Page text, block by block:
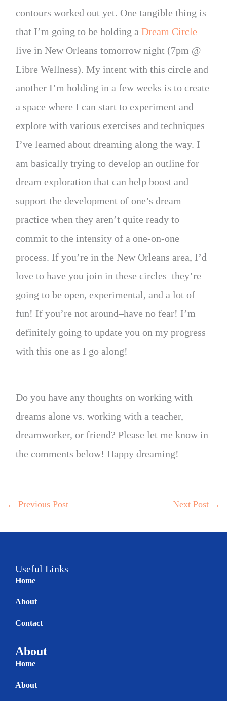
contours worked out yet. One tangible thing is
that I’m going to be holding a Dream Circle
live in New Orleans tomorrow night (7pm @
Libre Wellness). My intent with this circle and
another I’m holding in a few weeks is to create
a space where I can start to experiment and
explore with various exercises and techniques
I’ve learned about dreaming along the way. I
am basically trying to develop an outline for
dream exploration that can help boost and
support the development of one’s dream
practice when they aren’t quite ready to
commit to the intensity of a one-on-one
process. If you’re in the New Orleans area, I’d
love to have you join in these circles–they’re
going to be open, experimental, and a lot of
fun! If you’re not around–have no fear! I’m
definitely going to update you on my progress
with this one as I go along!
Do you have any thoughts on working with
dreams alone vs. working with a teacher,
dreamworker, or friend? Please let me know in
the comments below! Happy dreaming!
← Previous Post Next Post →
Useful Links
Home
About
Contact
About
Home
About